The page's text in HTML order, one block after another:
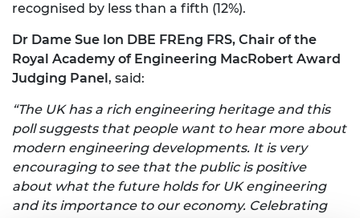
recognised by less than a fifth (12%).
Dr Dame Sue Ion DBE FREng FRS, Chair of the
Royal Academy of Engineering MacRobert Award
Judging Panel , said:
“The UK has a rich engineering heritage and this
poll suggests that people want to hear more about
modern engineering developments. It is very
encouraging to see that the public is positive
about what the future holds for UK engineering
and its importance to our economy. Celebrating